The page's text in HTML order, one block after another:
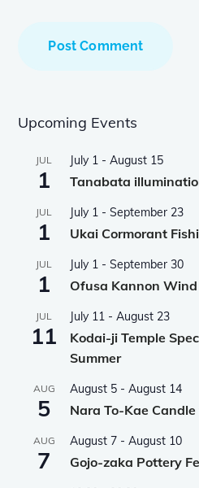
Upcoming Events
JUL
1
July 1 -August 15
Tanabata
JUL
1
July 1 -September 23
Ukai Cormorant
JUL
1
July 1 -September 30
Ofusa Kannon
JUL
11
July 11 -August 23
Kodai-ji Temple
Summer
AUG
5
August 5 -August 14
Nara To-Kae
AUG
7
August 7 -August 10
Gojo-zaka Pottery